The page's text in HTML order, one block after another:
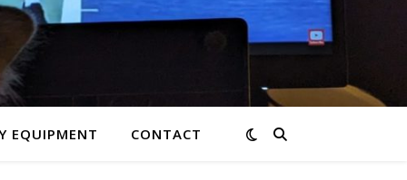
EQUIPMENT CONTACT